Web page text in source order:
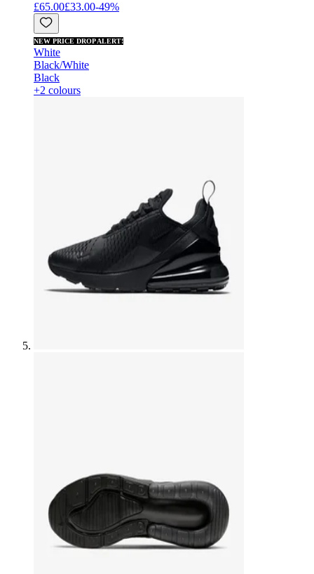
£65.00£33.00-49%
NEW PRICE DROP ALERT!
White
Black/White
Black
+2 colours